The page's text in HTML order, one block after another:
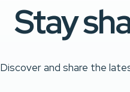
Stay
Discover and share the